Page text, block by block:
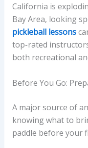
California is
Bay Area, looking
pickleball lessons
top-rated
both recreational
Before You Go:
A major source of
knowing what to
paddle before your